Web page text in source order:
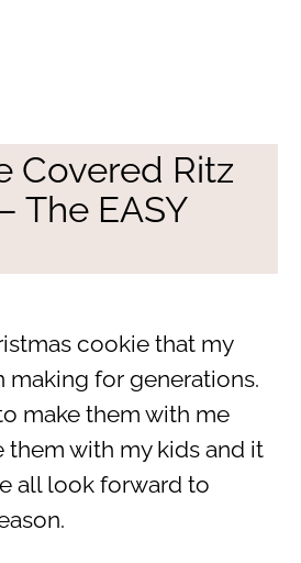
Covered Ritz
The EASY
cookie that my
making for generations.
make them with me
them with my kids and it
all look forward to